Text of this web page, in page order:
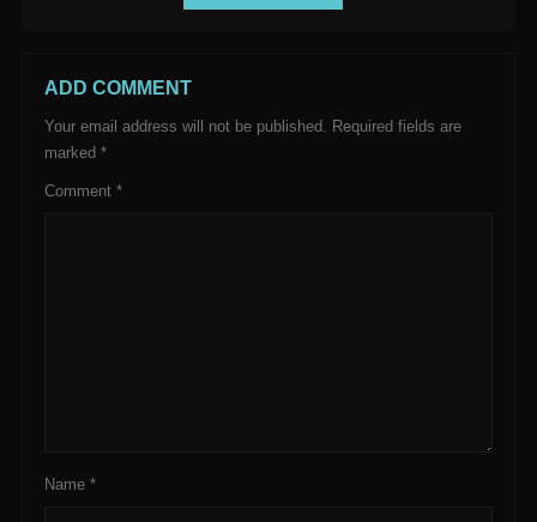
ADD COMMENT
Your email address will not be published. Required fields are
marked *
Comment *
Name *